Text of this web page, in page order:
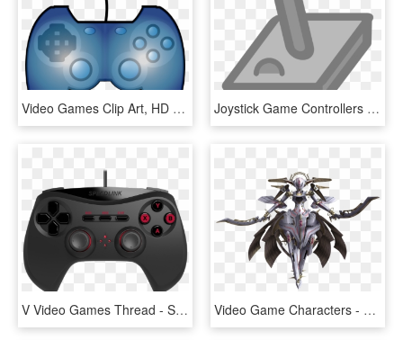
Video Games Clip Art, HD Png Download Joystick Game Controllers Video Games Computer Icons, HD Png Download
V Video Games Thread - Speedlink Strike Nx Pc Gamepad, HD Png Download Video Game Characters - Xenoblade Chronicles Metal Face Quotes, HD Png Download